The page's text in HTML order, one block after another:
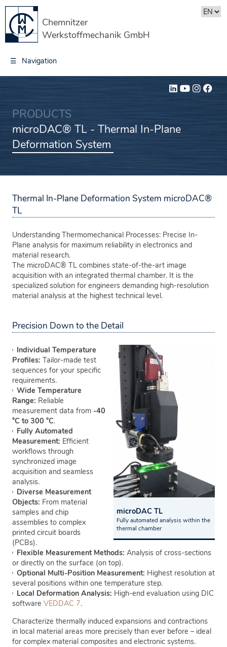
Chemnitzer
Werkstoffmechanik GmbH
☰ Navigation
PRODUCTS
microDAC® TL - Thermal In-Plane
Deformation System
Thermal In-Plane Deformation System microDAC®
TL
Understanding Thermomechanical Processes: Precise In-
Plane analysis for maximum reliability in electronics and
material research.
The microDAC® TL combines state-of-the-art image
acquisition with an integrated thermal chamber. It is the
specialized solution for engineers demanding high-resolution
material analysis at the highest technical level.
Precision Down to the Detail
microDAC TL
Fully automated analysis within the
thermal chamber
Individual Temperature
Profiles: Tailor-made test
sequences for your specific
requirements.
Wide Temperature
Range: Reliable
measurement data from -40
°C to 300 °C.
Fully Automated
Measurement: Efficient
workflows through
synchronized image
acquisition and seamless
analysis.
Diverse Measurement
Objects: From material
samples and chip
assemblies to complex
printed circuit boards
(PCBs).
Flexible Measurement Methods: Analysis of cross-sections
or directly on the surface (on top).
Optional Multi-Position Measurement: Highest resolution at
several positions within one temperature step.
Local Deformation Analysis: High-end evaluation using DIC
software VEDDAC 7.
Characterize thermally induced expansions and contractions
in local material areas more precisely than ever before – ideal
for complex material composites and electronic systems.